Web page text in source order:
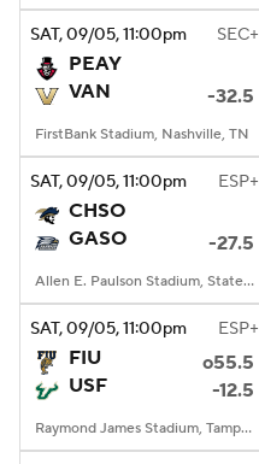
SAT, 09/05, 11:00pm SEC+
PEAY
VAN
-32.5
FirstBank Stadium, Nashville, TN
SAT, 09/05, 11:00pm ESP+
CHSO
GASO
-27.5
Allen E. Paulson Stadium, Statesboro, GA
SAT, 09/05, 11:00pm ESP+
FIU
o55.5
USF
-12.5
Raymond James Stadium, Tampa, FL